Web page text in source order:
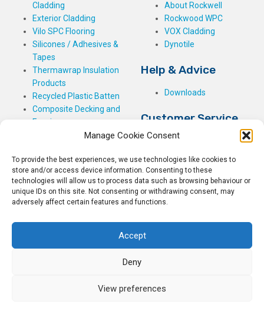
Manage Cookie Consent
To provide the best experiences, we use technologies like cookies to
store and/or access device information. Consenting to these
technologies will allow us to process data such as browsing behaviour or
unique IDs on this site. Not consenting or withdrawing consent, may
adversely affect certain features and functions.
Accept
Deny
View preferences
Cladding
Exterior Cladding
Vilo SPC Flooring
Silicones / Adhesives &
Tapes
Thermawrap Insulation
Products
Recycled Plastic Batten
Composite Decking and
Fencing
About Rockwell
Rockwood WPC
VOX Cladding
Dynotile
Help & Advice
Downloads
Customer Service
My Basket
Checkout
My Account
My Orders
Terms and Conditions
Shipping & Delivery
Rockwell Building Plastics.